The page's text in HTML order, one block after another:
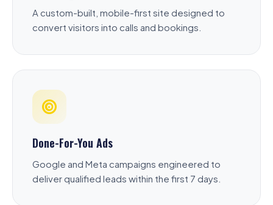
A custom-built, mobile-first site designed to
convert visitors into calls and bookings.
Done-For-You Ads
Google and Meta campaigns engineered to
deliver qualified leads within the first 7 days.